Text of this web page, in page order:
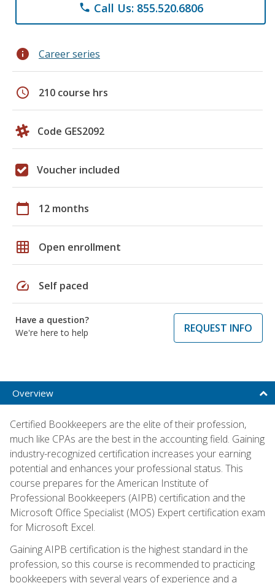
phone Call Us: 855.520.6806
info Career series
schedule 210 course hrs
Code GES2092
Voucher included
calendar_today 12 months
grid_on Open enrollment
speed Self paced
Have a question?
We're here to help
REQUEST INFO
Overview
Certified Bookkeepers are the elite of their profession,
much like CPAs are the best in the accounting field. Gaining
industry-recognized certification increases your earning
potential and enhances your professional status. This
course prepares for the American Institute of
Professional Bookkeepers (AIPB) certification and the
Microsoft Office Specialist (MOS) Expert certification exam
for Microsoft Excel.
Gaining AIPB certification is the highest standard in the
profession, so this course is recommended to practicing
bookkeepers with several years of experience and a